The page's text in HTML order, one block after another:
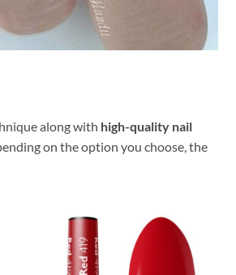
along with high-quality nail
on the option you choose, the